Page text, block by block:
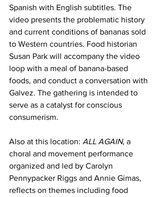
Spanish with English subtitles. The
video presents the problematic history
and current conditions of bananas sold
to Western countries. Food historian
Susan Park will accompany the video
loop with a meal of banana-based
foods, and conduct a conversation with
Galvez. The gathering is intended to
serve as a catalyst for conscious
consumerism.
Also at this location: ALL AGAIN, a
choral and movement performance
organized and led by Carolyn
Pennypacker Riggs and Annie Gimas,
reflects on themes including food